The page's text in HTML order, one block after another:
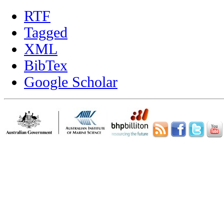
RTF
Tagged
XML
BibTex
Google Scholar